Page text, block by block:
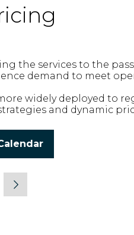
the services to the
demand to meet
widely deployed to
and dynamic